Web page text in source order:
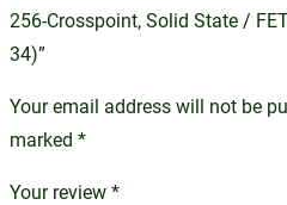
256-Crosspoint, Solid State /
34)”
Your email address will not be
marked *
Your review*